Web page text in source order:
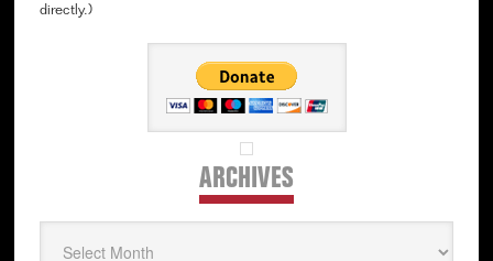
directly.)
ARCHIVESArchives